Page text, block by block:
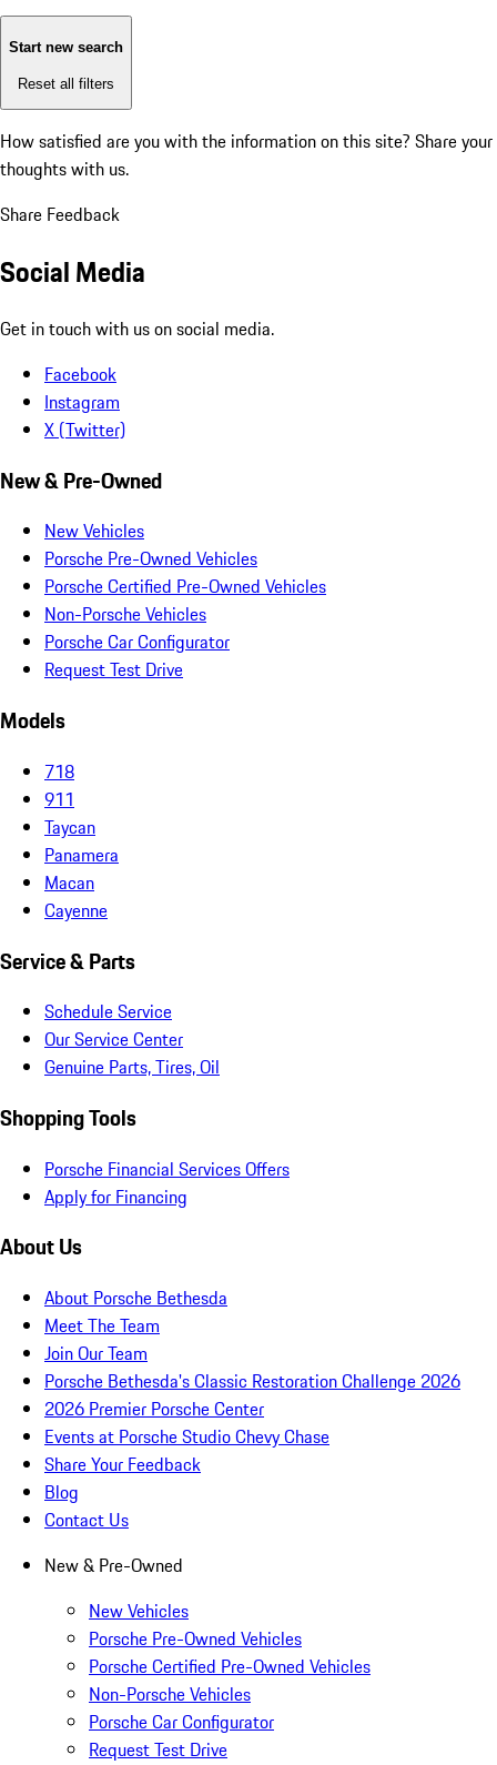
Start new search
Reset all filters
How satisfied are you with the information on this site? Share your
thoughts with us.
Share Feedback
Social Media
Get in touch with us on social media.
Facebook
Instagram
X (Twitter)
New & Pre-Owned
New Vehicles
Porsche Pre-Owned Vehicles
Porsche Certified Pre-Owned Vehicles
Non-Porsche Vehicles
Porsche Car Configurator
Request Test Drive
Models
718
911
Taycan
Panamera
Macan
Cayenne
Service & Parts
Schedule Service
Our Service Center
Genuine Parts, Tires, Oil
Shopping Tools
Porsche Financial Services Offers
Apply for Financing
About Us
About Porsche Bethesda
Meet The Team
Join Our Team
Porsche Bethesda's Classic Restoration Challenge 2026
2026 Premier Porsche Center
Events at Porsche Studio Chevy Chase
Share Your Feedback
Blog
Contact Us
New & Pre-Owned
New Vehicles
Porsche Pre-Owned Vehicles
Porsche Certified Pre-Owned Vehicles
Non-Porsche Vehicles
Porsche Car Configurator
Request Test Drive